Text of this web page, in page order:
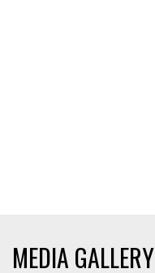
MEDIA GALLERY